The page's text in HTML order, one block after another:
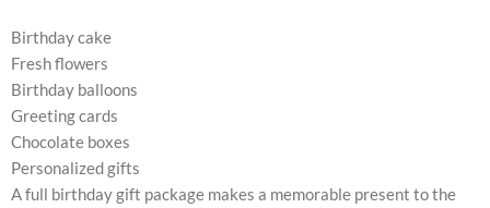
Birthday cake
Fresh flowers
Birthday balloons
Greeting cards
Chocolate boxes
Personalized gifts
A full birthday gift package makes a memorable present to the